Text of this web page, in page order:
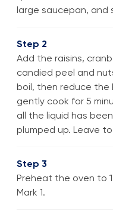
large saucepan, and
Step 2
Add the raisins,
candied peel and
boil, then reduce the
gently cook for 5
all the liquid has
plumped up. Leave
Step 3
Preheat the oven to
Mark 1.